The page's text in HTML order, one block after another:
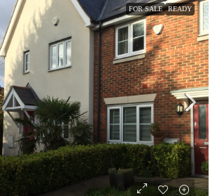
FOR SALE READY